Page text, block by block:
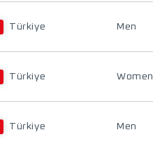
Türkiye Men
Türkiye Women
Türkiye Men